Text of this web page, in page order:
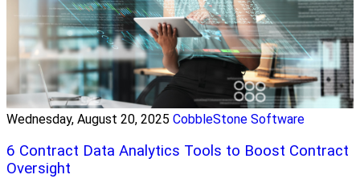
Wednesday, August 20, 2025 CobbleStone Software
6 Contract Data Analytics Tools to Boost Contract
Oversight